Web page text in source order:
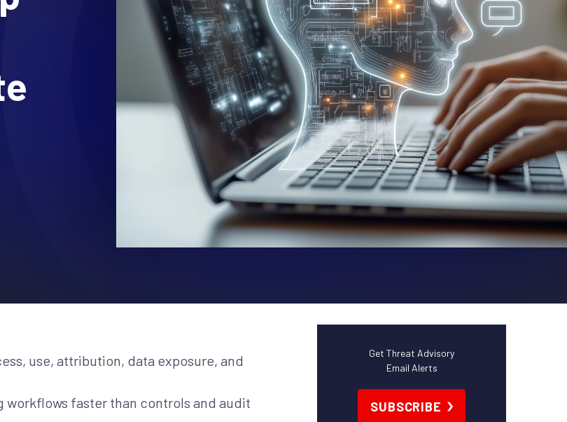
use, attribution, data exposure, and
workflows faster than controls and audit
Get Threat Advisory
Email Alerts
SUBSCRIBE